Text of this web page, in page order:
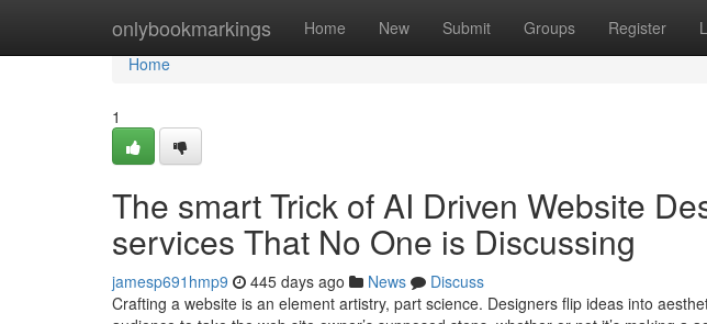
onlybookmarkings Home New Submit Groups Register
Home
Home
1
The smart Trick of AI Driven Website
services That No One is Discussing
jamesp691hmp9 445 days ago News
Discuss
Crafting a website is an element artistry, part science. Designers flip ideas into